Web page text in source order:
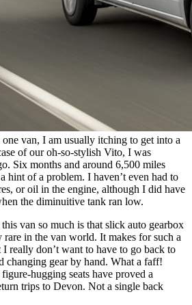
van, I am usually itching to get into a
of our oh-so-stylish Vito, I was
Six months and around 6,500 miles
hint of a problem. I haven’t even had to
or oil in the engine, although I did have
the diminuitive tank ran low.
van so much is that slick auto gearbox
in the van world. It makes for such a
really don’t want to have to go back to
changing gear by hand. What a faff!
hugging seats have proved a
trips to Devon. Not a single back